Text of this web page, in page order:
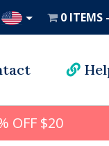
0 ITEMS
OFF $20